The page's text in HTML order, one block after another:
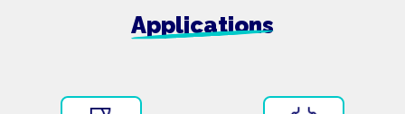
Applications